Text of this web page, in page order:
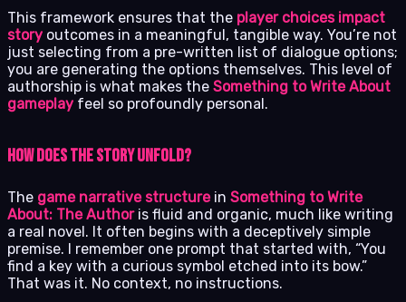
This framework ensures that the player choices impact
story outcomes in a meaningful, tangible way. You’re not
just selecting from a pre-written list of dialogue options;
you are generating the options themselves. This level of
authorship is what makes the Something to Write About
gameplay feel so profoundly personal.
How Does the Story Unfold?
The game narrative structurein Something to Write
About: The Authoris fluid and organic, much like writing
a real novel. It often begins with a deceptively simple
premise. I remember one prompt that started with, “You
find a key with a curious symbol etched into its bow.”
That was it. No context, no instructions.